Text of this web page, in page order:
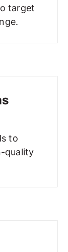
target
to
quality